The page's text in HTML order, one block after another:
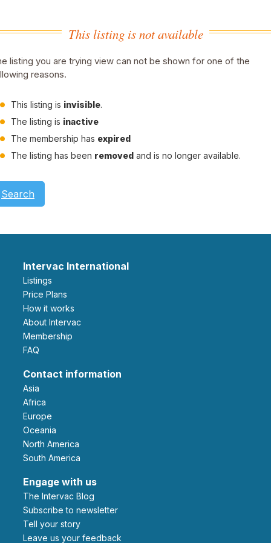
This listing is not available
listing you are trying view can not be shown for one of the
reasons.
This listing is invisible.
The listing is inactive
The membership has expired
The listing has been removed and is no longer available.
Search
Intervac International
Listings
Price Plans
How it works
About Intervac
Membership
FAQ
Contact information
Asia
Africa
Europe
Oceania
North America
South America
Engage with us
The Intervac Blog
Subscribe to newsletter
Tell your story
leave us your feedback